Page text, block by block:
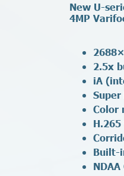
New U-
4MP
2.5x
iA
Super
Color
Built-